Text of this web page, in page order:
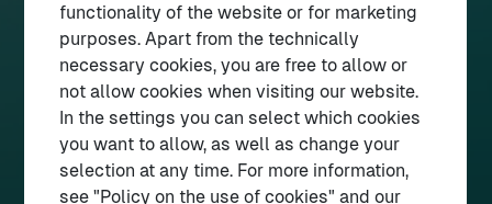
websitefacharztnotfallmedizin.de–
or tell your German-speaking friends about it
(„Facharzt Notfallmedizin“ is German for “Board
Certification in Emergency Medicine”).
Perspective
There have been significant advancements in
recent years such as a major reform in paramedic
functionality of the website or for marketing
purposes. Apart from the technically
necessary cookies, you are free to allow or
not allow cookies when visiting our website.
In the settings you can select which cookies
you want to allow, as well as change your
selection at any time. For more information,
see "Policy on the use of cookies" and our